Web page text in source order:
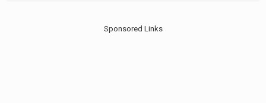
Sponsored Links